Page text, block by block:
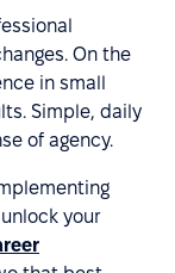
On the
in small
Simple, daily
of agency.
your